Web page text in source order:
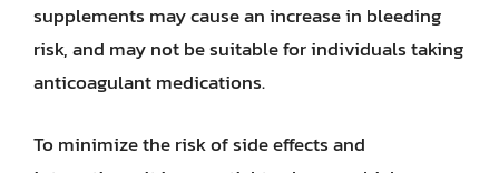
supplements may cause an increase in bleeding
risk, and may not be suitable for individuals taking
anticoagulant medications.
To minimize the risk of side effects and